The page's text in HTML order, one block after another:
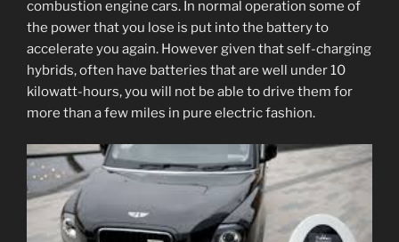
combustion engine cars. In normal operation some of
the power that you lose is put into the battery to
accelerate you again. However given that self-charging
hybrids, often have batteries that are well under 10
kilowatt-hours, you will not be able to drive them for
more than a few miles in pure electric fashion.